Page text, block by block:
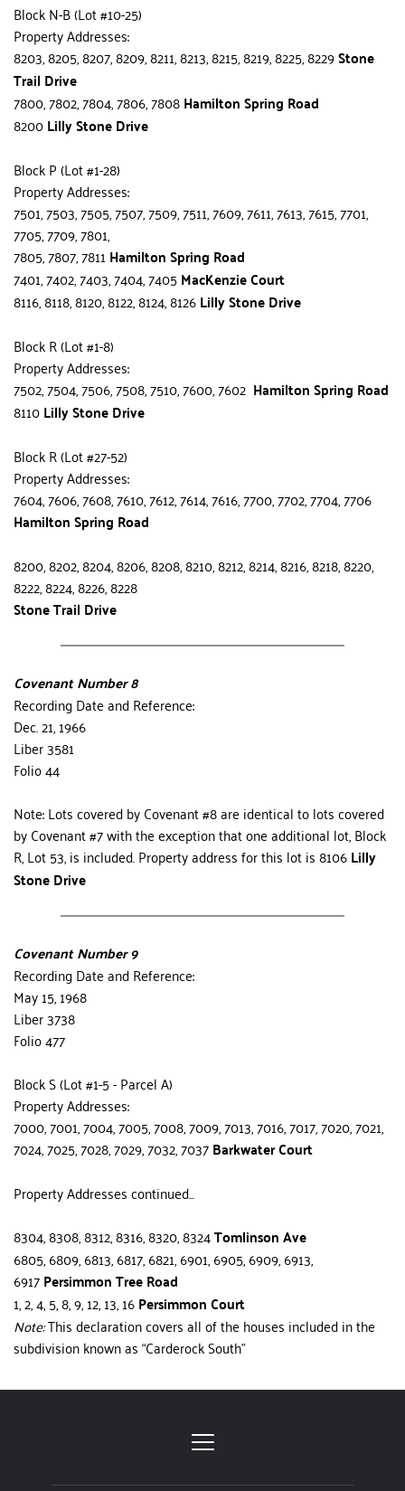
Block N-B (Lot #10-25)
Property Addresses:
8203, 8205, 8207, 8209, 8211, 8213, 8215, 8219, 8225, 8229 Stone
Trail Drive
7800, 7802, 7804, 7806, 7808 Hamilton Spring Road
8200 Lilly Stone Drive
Block P (Lot #1-28)
Property Addresses:
7501, 7503, 7505, 7507, 7509, 7511, 7609, 7611, 7613, 7615, 7701,
7705, 7709, 7801,
7805, 7807, 7811 Hamilton Spring Road
7401, 7402, 7403, 7404, 7405 MacKenzie Court
8116, 8118, 8120, 8122, 8124, 8126 Lilly Stone Drive
Block R (Lot #1-8)
Property Addresses:
7502, 7504, 7506, 7508, 7510, 7600, 7602 Hamilton Spring Road
8110 Lilly Stone Drive
Block R (Lot #27-52)
Property Addresses:
7604, 7606, 7608, 7610, 7612, 7614, 7616, 7700, 7702, 7704, 7706
Hamilton Spring Road
8200, 8202, 8204, 8206, 8208, 8210, 8212, 8214, 8216, 8218, 8220,
8222, 8224, 8226, 8228
Stone Trail Drive
Covenant Number 8
Recording Date and Reference:
Dec. 21, 1966
Liber 3581
Folio 44
Note: Lots covered by Covenant #8 are identical to lots cov­ered
by Cove­nant #7 with the exception that one addi­tional lot, Block
R, Lot 53, is in­cluded. Prop­erty address for this lot is 8106 Lilly
Stone Drive
Covenant Number 9
Recording Date and Reference:
May 15, 1968
Liber 3738
Folio 477
Block S (Lot #1-5 - Parcel A)
Property Addresses:
7000, 7001, 7004, 7005, 7008, 7009, 7013, 7016, 7017, 7020, 7021,
7024, 7025, 7028, 7029, 7032, 7037 Barkwater Court
Property Addresses continued...
8304, 8308, 8312, 8316, 8320, 8324 Tomlinson Ave
6805, 6809, 6813, 6817, 6821, 6901, 6905, 6909, 6913,
6917 Persimmon Tree Road
1, 2, 4, 5, 8, 9, 12, 13, 16 Persimmon Court
Note: This declaration covers all of the houses included in the
sub­division known as “Carderock South”